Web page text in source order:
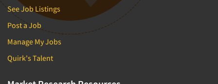
See Job Listings
Post a Job
Manage My Jobs
Quirk's Talent